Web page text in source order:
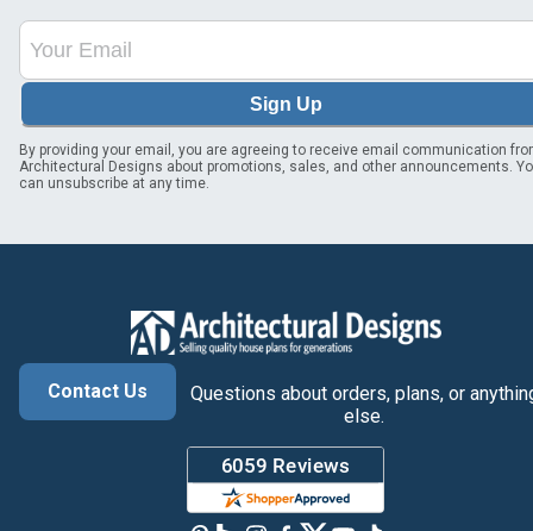
Sign Up
By providing your email, you are agreeing to receive email communication
Architectural Designs about promotions, sales, and other announcements.
can unsubscribe at any time.
Contact Us
Questions about orders, plans, or
else.